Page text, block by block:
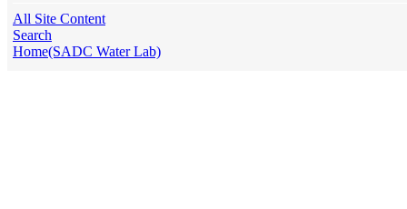
All Site Content
Search
Home(SADC Water Lab)